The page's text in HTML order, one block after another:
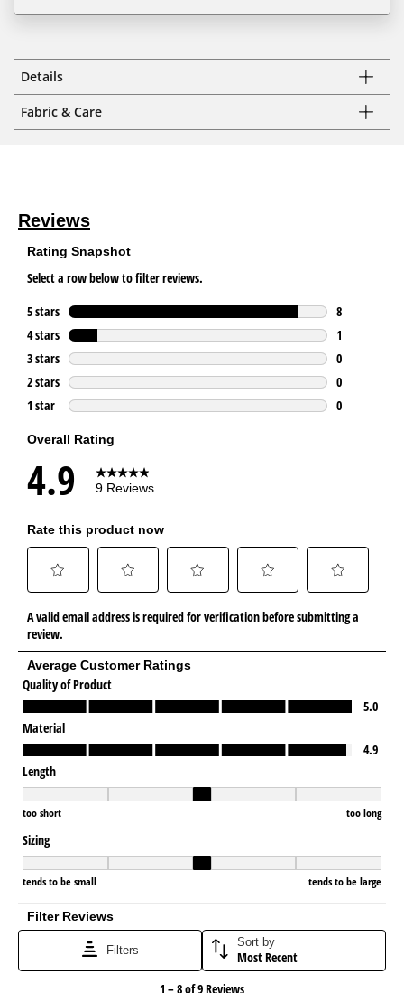
Details
Fabric & Care